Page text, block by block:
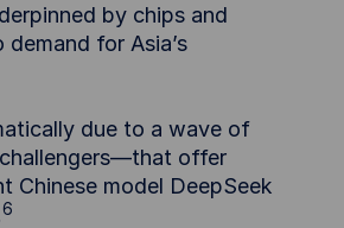
by chips and
for Asia’s
due to a wave of
challengers—that offer
Chinese model DeepSeek
6